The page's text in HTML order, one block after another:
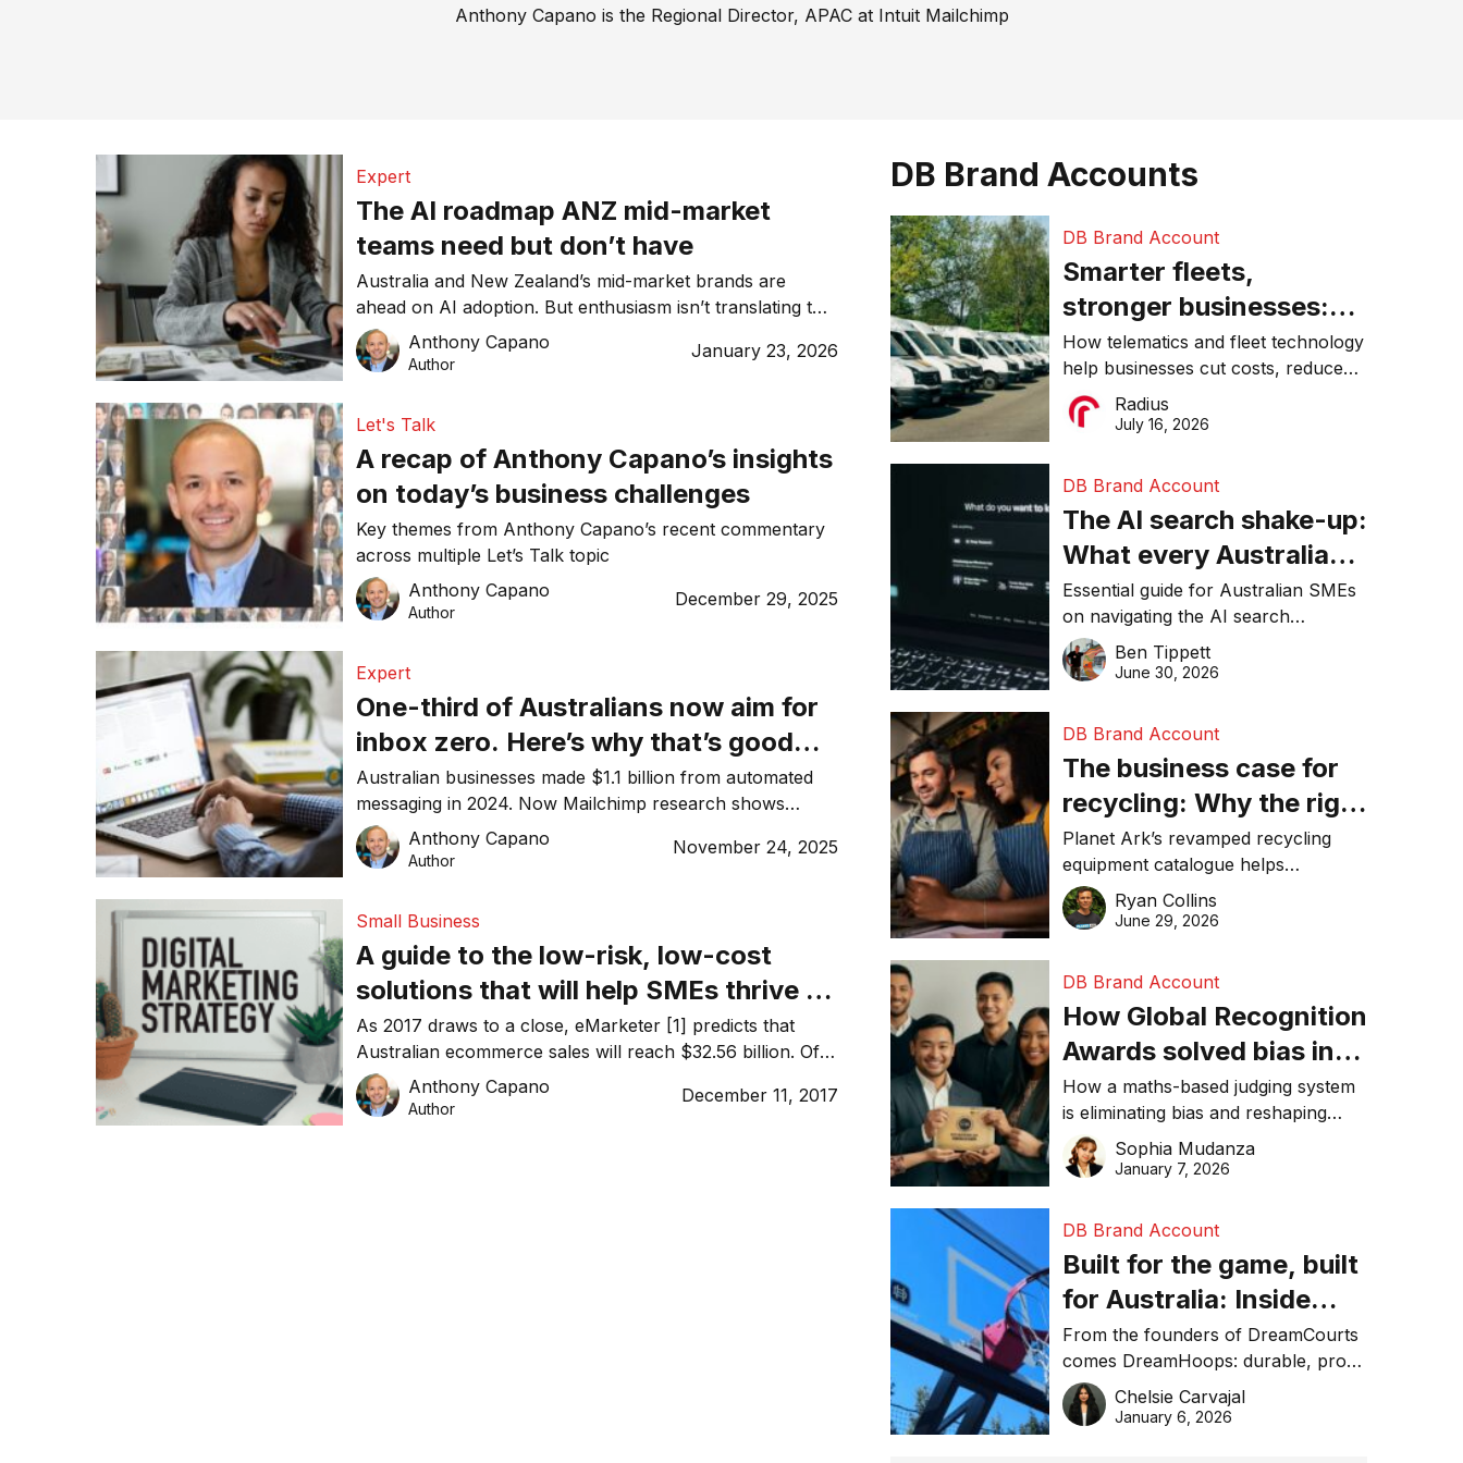
Anthony Capano is the Regional Director, APAC at Intuit Mailchimp
Expert
The AI roadmap ANZ mid-market
teams need but don’t have
Australia and New Zealand’s mid-market brands are
ahead on AI adoption. But enthusiasm isn’t translating to
ROI. Intuit Mailchimp explains why intent matters more
than installation.
Anthony Capano
Author
January 23, 2026
Let's Talk
A recap of Anthony Capano’s insights
on today’s business challenges
Key themes from Anthony Capano’s recent commentary
across multiple Let’s Talk topic
Anthony Capano
Author
December 29, 2025
Expert
One-third of Australians now aim for
inbox zero. Here’s why that’s good
news for your business
Australian businesses made $1.1 billion from automated
messaging in 2024. Now Mailchimp research shows
exactly what earns inbox space and what gets deleted.
Anthony Capano
Author
November 24, 2025
Small Business
A guide to the low-risk, low-cost
solutions that will help SMEs thrive in
the Amazon era
As 2017 draws to a close, eMarketer [1] predicts that
Australian ecommerce sales will reach $32.56 billion. Of
this, it is estimated that $20.15 billion, or 62 percent, will
be driven by online retail sales. [2] For Australian
Anthony Capano
Author
December 11, 2017
DB Brand Accounts
DB Brand Account
Smarter fleets,
stronger businesses:
Why connected
operations matter more
than ever
How telematics and fleet technology
help businesses cut costs, reduce
downtime, improve productivity, and
make smarter operational decisions.
Radius
July 16, 2026
DB Brand Account
The AI search shake-up:
What every Australian
SME needs to know
about getting found
online in 2026
Essential guide for Australian SMEs
on navigating the AI search
revolution and maintaining online
visibility in 2026.
Ben Tippett
June 30, 2026
DB Brand Account
The business case for
recycling: Why the right
equipment matters
Planet Ark’s revamped recycling
equipment catalogue helps
businesses reduce waste, lower
costs, improve recycling
Ryan Collins
June 29, 2026
DB Brand Account
How Global Recognition
Awards solved bias in
business recognition
How a maths-based judging system
is eliminating bias and reshaping
trust in global business awards.
Sophia Mudanza
January 7, 2026
DB Brand Account
Built for the game, built
for Australia: Inside
DreamHoops’ craft of
basketball excellence
From the founders of DreamCourts
comes DreamHoops: durable, pro-
grade basketball systems built for
the Aussie backyard.
Chelsie Carvajal
January 6, 2026